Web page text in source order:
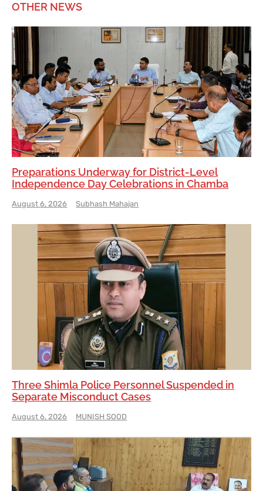
OTHER NEWS
Preparations Underway for District-Level
Independence Day Celebrations in Chamba
August 6, 2026 Subhash Mahajan
Three Shimla Police Personnel Suspended in
Separate Misconduct Cases
August 6, 2026 MUNISH SOOD